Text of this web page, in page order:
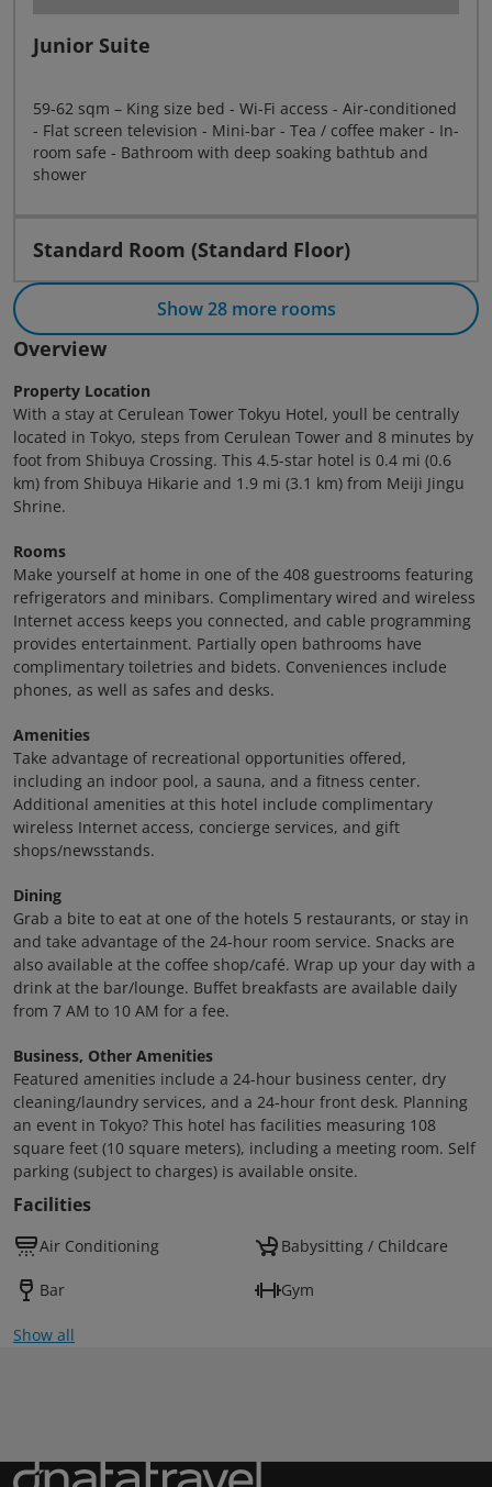
Junior Suite
59-62 sqm – King size bed - Wi-Fi access - Air-conditioned
- Flat screen television - Mini-bar - Tea / coffee maker - In-
room safe - Bathroom with deep soaking bathtub and
shower
Standard Room (Standard Floor)
Show 28 more rooms
Overview
Property Location
With a stay at Cerulean Tower Tokyu Hotel, youll be centrally
located in Tokyo, steps from Cerulean Tower and 8 minutes by
foot from Shibuya Crossing. This 4.5-star hotel is 0.4 mi (0.6
km) from Shibuya Hikarie and 1.9 mi (3.1 km) from Meiji Jingu
Shrine.
Rooms
Make yourself at home in one of the 408 guestrooms featuring
refrigerators and minibars. Complimentary wired and wireless
Internet access keeps you connected, and cable programming
provides entertainment. Partially open bathrooms have
complimentary toiletries and bidets. Conveniences include
phones, as well as safes and desks.
Amenities
Take advantage of recreational opportunities offered,
including an indoor pool, a sauna, and a fitness center.
Additional amenities at this hotel include complimentary
wireless Internet access, concierge services, and gift
shops/newsstands.
Dining
Grab a bite to eat at one of the hotels 5 restaurants, or stay in
and take advantage of the 24-hour room service. Snacks are
also available at the coffee shop/café. Wrap up your day with a
drink at the bar/lounge. Buffet breakfasts are available daily
from 7 AM to 10 AM for a fee.
Business, Other Amenities
Featured amenities include a 24-hour business center, dry
cleaning/laundry services, and a 24-hour front desk. Planning
an event in Tokyo? This hotel has facilities measuring 108
square feet (10 square meters), including a meeting room. Self
parking (subject to charges) is available onsite.
Facilities
Air Conditioning Babysitting / Childcare
Bar Gym
Show all